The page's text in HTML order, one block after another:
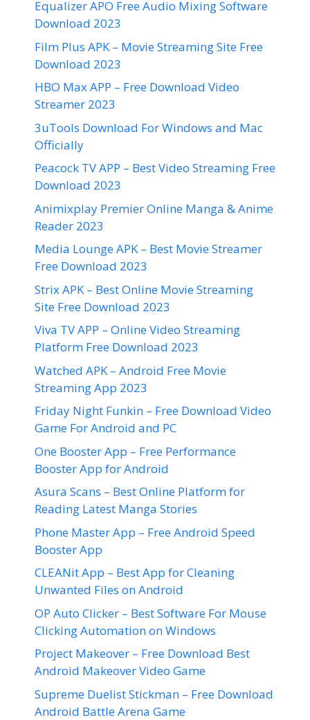
Equalizer APO Free Audio Mixing Software
Download 2023
Film Plus APK – Movie Streaming Site Free
Download 2023
HBO Max APP – Free Download Video
Streamer 2023
3uTools Download For Windows and Mac
Officially
Peacock TV APP – Best Video Streaming Free
Download 2023
Animixplay Premier Online Manga & Anime
Reader 2023
Media Lounge APK – Best Movie Streamer
Free Download 2023
Strix APK – Best Online Movie Streaming
Site Free Download 2023
Viva TV APP – Online Video Streaming
Platform Free Download 2023
Watched APK – Android Free Movie
Streaming App 2023
Friday Night Funkin – Free Download Video
Game For Android and PC
One Booster App – Free Performance
Booster App for Android
Asura Scans – Best Online Platform for
Reading Latest Manga Stories
Phone Master App – Free Android Speed
Booster App
CLEANit App – Best App for Cleaning
Unwanted Files on Android
OP Auto Clicker – Best Software For Mouse
Clicking Automation on Windows
Project Makeover – Free Download Best
Android Makeover Video Game
Supreme Duelist Stickman – Free Download
Android Battle Arena Game